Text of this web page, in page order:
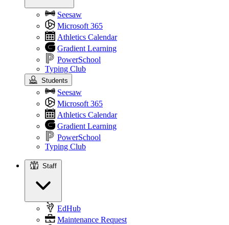
Seesaw
Microsoft 365
Athletics Calendar
Gradient Learning
PowerSchool
Typing Club
Students
Seesaw
Microsoft 365
Athletics Calendar
Gradient Learning
PowerSchool
Typing Club
Staff
EdHub
Maintenance Request